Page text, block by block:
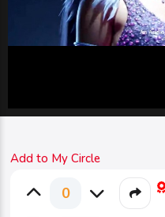
Add to My Circle
0